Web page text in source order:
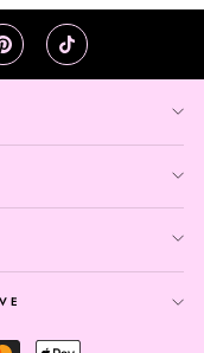
Pinterest TikTok